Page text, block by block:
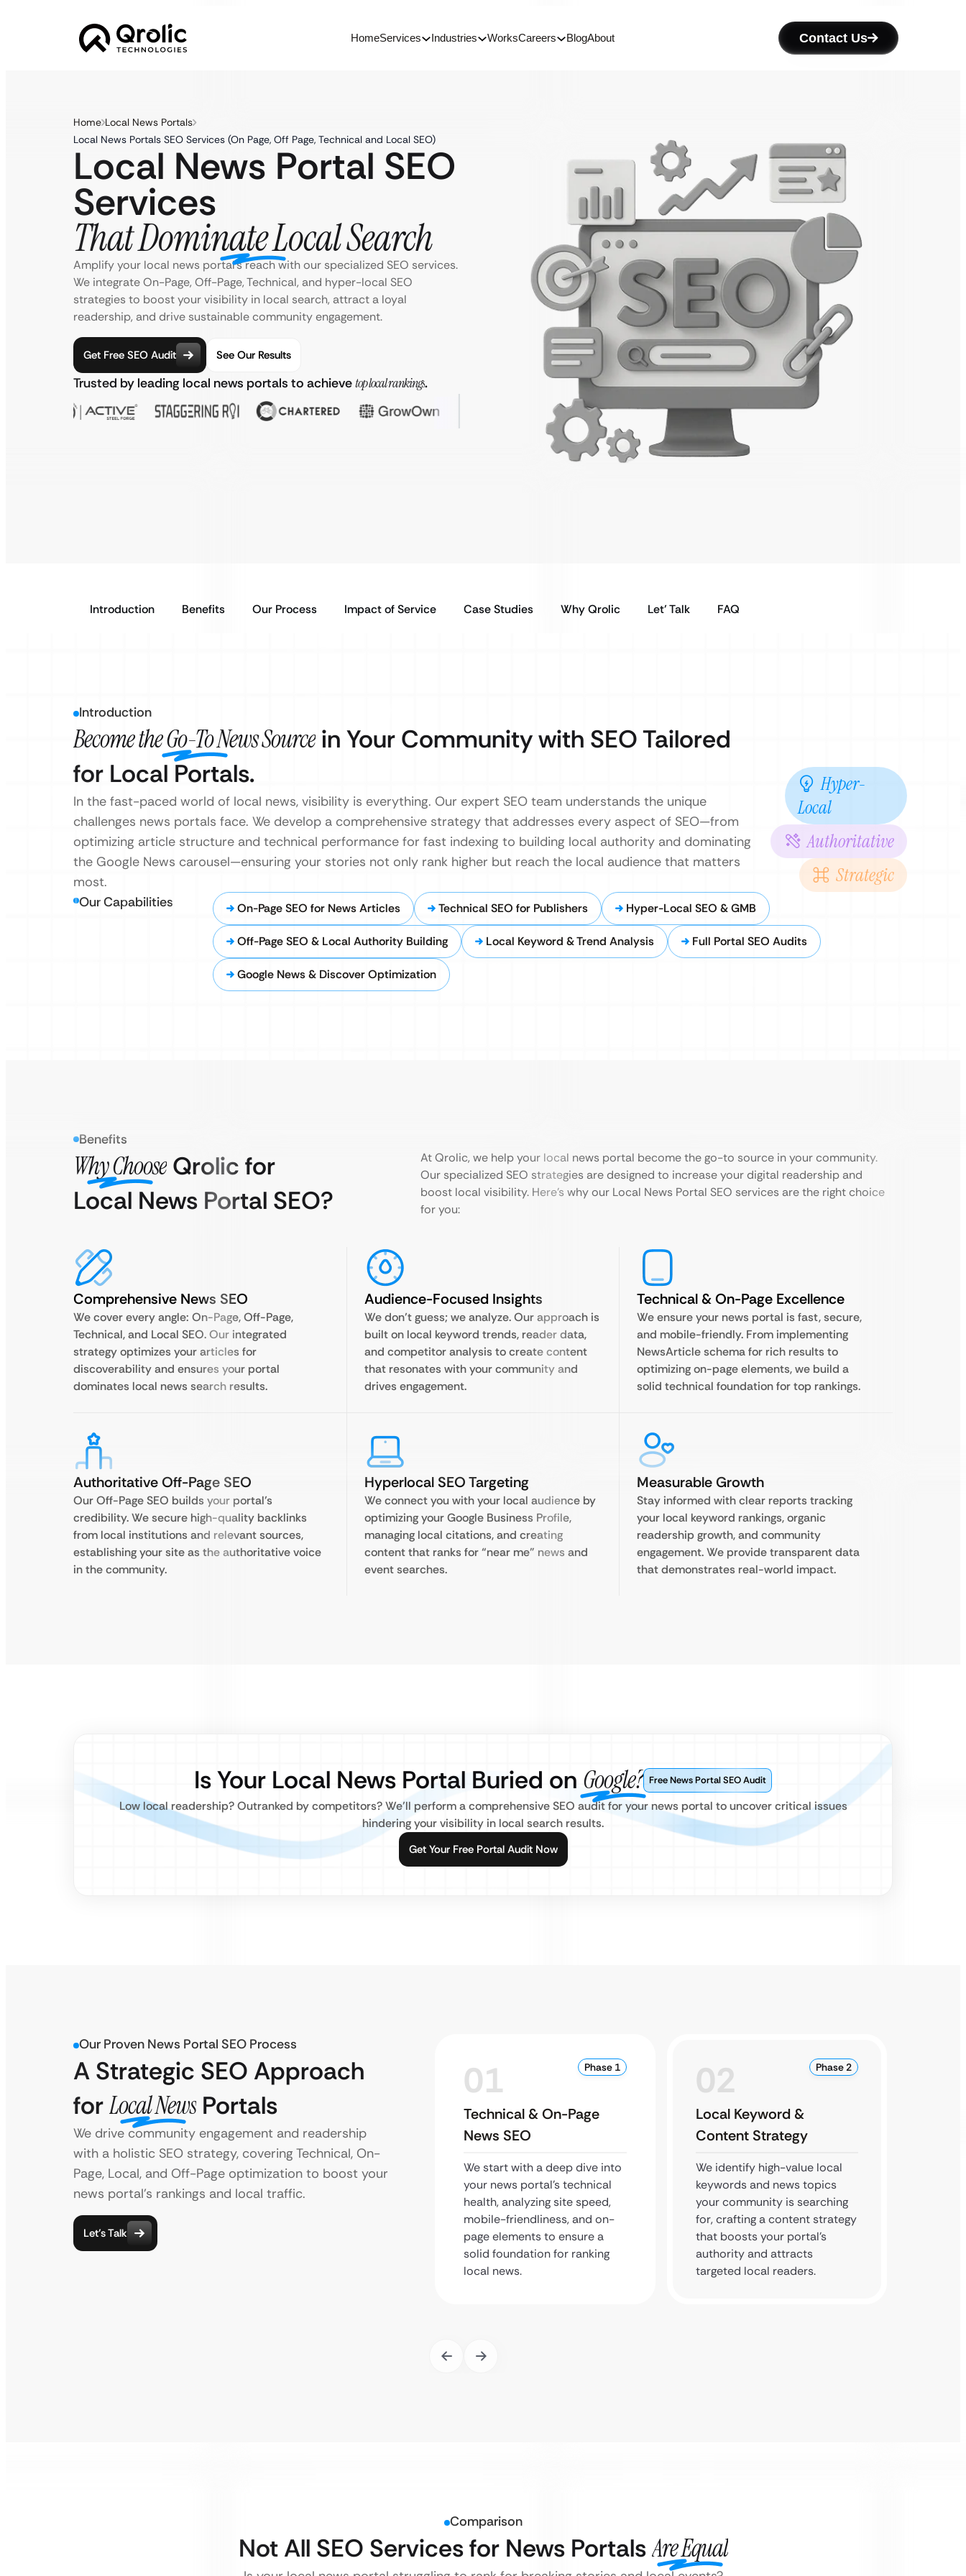
HomeServices Industries WorksCareers BlogAbout Contact Us
Home Local News Portals
Local News Portals SEO Services (On Page, Off Page, Technical and Local SEO)
Local News Portal SEO
Services
That Dominate Local Search
Amplify your local news portal’s reach with our specialized SEO services.
We integrate On-Page, Off-Page, Technical, and hyper-local SEO
strategies to boost your visibility in local search, attract a loyal
readership, and drive sustainable community engagement.
Get Free SEO Audit See Our Results
Trusted by leading local news portals to achievetop local rankings.
Introduction Benefits Our Process Impact of Service Case Studies Why Qrolic Let’ Talk FAQ
Introduction
Become the Go-To News Source in Your Community with SEO Tailored
for Local Portals.
In the fast-paced world of local news, visibility is everything. Our expert SEO team understands the unique
challenges news portals face. We develop a comprehensive strategy that addresses every aspect of SEO—from
optimizing article structure and technical performance for fast indexing to building local authority and dominating
the Google News carousel—ensuring your stories not only rank higher but reach the local audience that matters
most.
Hyper-
Local
Authoritative
Strategic
Our Capabilities On-Page SEO for News Articles Technical SEO for Publishers Hyper-Local SEO & GMB
Off-Page SEO & Local Authority Building Local Keyword & Trend Analysis Full Portal SEO Audits
Google News & Discover Optimization
Benefits
Why Choose Qrolic for
Local News Portal SEO?
At Qrolic, we help your local news portal become the go-to source in your community.
Our specialized SEO strategies are designed to increase your digital readership and
boost local visibility. Here’s why our Local News Portal SEO services are the right choice
for you:
Comprehensive News SEO
We cover every angle: On-Page, Off-Page,
Technical, and Local SEO. Our integrated
strategy optimizes your articles for
discoverability and ensures your portal
dominates local news search results.
Audience-Focused Insights
We don’t guess; we analyze. Our approach is
built on local keyword trends, reader data,
and competitor analysis to create content
that resonates with your community and
drives engagement.
Technical & On-Page Excellence
We ensure your news portal is fast, secure,
and mobile-friendly. From implementing
NewsArticle schema for rich results to
optimizing on-page elements, we build a
solid technical foundation for top rankings.
Authoritative Off-Page SEO
Our Off-Page SEO builds your portal’s
credibility. We secure high-quality backlinks
from local institutions and relevant sources,
establishing your site as the authoritative voice
in the community.
Hyperlocal SEO Targeting
We connect you with your local audience by
optimizing your Google Business Profile,
managing local citations, and creating
content that ranks for “near me” news and
event searches.
Measurable Growth
Stay informed with clear reports tracking
your local keyword rankings, organic
readership growth, and community
engagement. We provide transparent data
that demonstrates real-world impact.
Is Your Local News Portal Buried on Google? Free News Portal SEO Audit
Low local readership? Outranked by competitors? We’ll perform a comprehensive SEO audit for your news portal to uncover critical issues
hindering your visibility in local search results.
Get Your Free Portal Audit Now
Our Proven News Portal SEO Process
A Strategic SEO Approach
forLocal News Portals
We drive community engagement and readership
with a holistic SEO strategy, covering Technical, On-
Page, Local, and Off-Page optimization to boost your
news portal’s rankings and local traffic.
Let’s Talk
01 Phase 1
Technical & On-Page
News SEO
We start with a deep dive into
your news portal’s technical
health, analyzing site speed,
mobile-friendliness, and on-
page elements to ensure a
solid foundation for ranking
local news.
02 Phase 2
Local Keyword &
Content Strategy
We identify high-value local
keywords and news topics
your community is searching
for, crafting a content strategy
that boosts your portal’s
authority and attracts
targeted local readers.
Comparison
Not All SEO Services for News PortalsAre Equal